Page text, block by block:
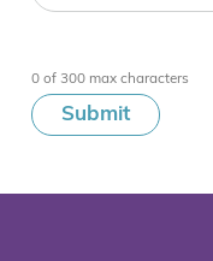
0 of 300 max characters